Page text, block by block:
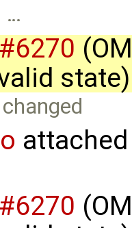
…
#6270
changed
#6270